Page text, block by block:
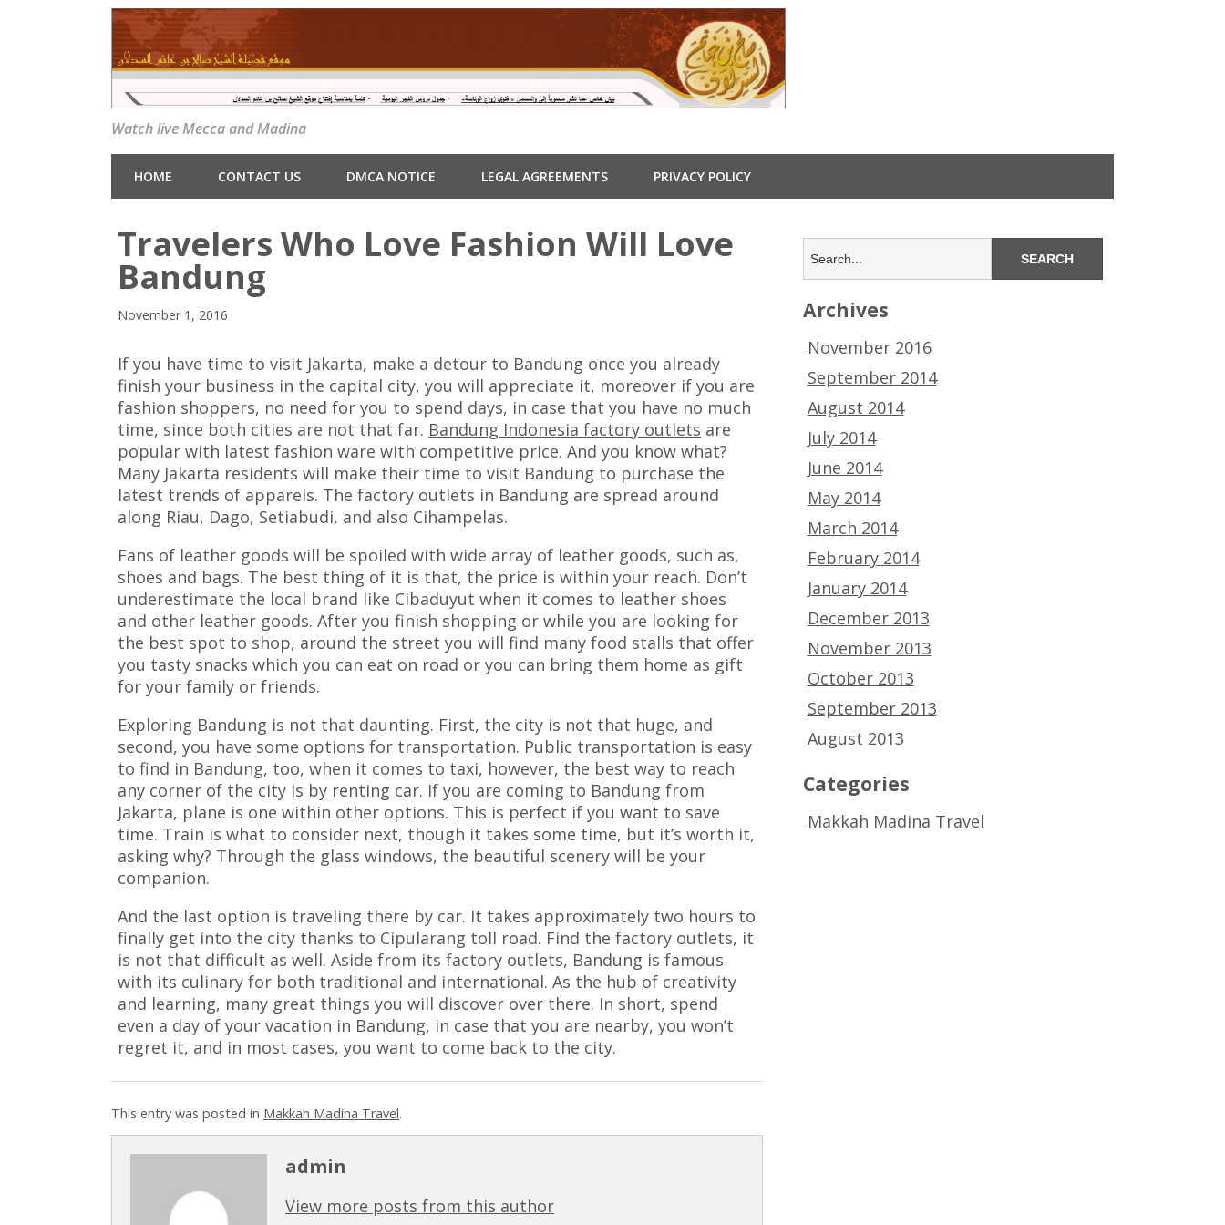
Watch live Mecca and Madina
HOME CONTACT US DMCA NOTICE LEGAL AGREEMENTS PRIVACY POLICY
Travelers Who Love Fashion Will Love
Bandung
November 1, 2016
If you have time to visit Jakarta, make a detour to Bandung once you already
finish your business in the capital city, you will appreciate it, moreover if you are
fashion shoppers, no need for you to spend days, in case that you have no much
time, since both cities are not that far. Bandung Indonesia factory outlets are
popular with latest fashion ware with competitive price. And you know what?
Many Jakarta residents will make their time to visit Bandung to purchase the
latest trends of apparels. The factory outlets in Bandung are spread around
along Riau, Dago, Setiabudi, and also Cihampelas.
Fans of leather goods will be spoiled with wide array of leather goods, such as,
shoes and bags. The best thing of it is that, the price is within your reach. Don’t
underestimate the local brand like Cibaduyut when it comes to leather shoes
and other leather goods. After you finish shopping or while you are looking for
the best spot to shop, around the street you will find many food stalls that offer
you tasty snacks which you can eat on road or you can bring them home as gift
for your family or friends.
Exploring Bandung is not that daunting. First, the city is not that huge, and
second, you have some options for transportation. Public transportation is easy
to find in Bandung, too, when it comes to taxi, however, the best way to reach
any corner of the city is by renting car. If you are coming to Bandung from
Jakarta, plane is one within other options. This is perfect if you want to save
time. Train is what to consider next, though it takes some time, but it’s worth it,
asking why? Through the glass windows, the beautiful scenery will be your
companion.
And the last option is traveling there by car. It takes approximately two hours to
finally get into the city thanks to Cipularang toll road. Find the factory outlets, it
is not that difficult as well. Aside from its factory outlets, Bandung is famous
with its culinary for both traditional and international. As the hub of creativity
and learning, many great things you will discover over there. In short, spend
even a day of your vacation in Bandung, in case that you are nearby, you won’t
regret it, and in most cases, you want to come back to the city.
This entry was posted in Makkah Madina Travel.
admin
View more posts from this author
Archives
November 2016
September 2014
August 2014
July 2014
June 2014
May 2014
March 2014
February 2014
January 2014
December 2013
November 2013
October 2013
September 2013
August 2013
Categories
Makkah Madina Travel